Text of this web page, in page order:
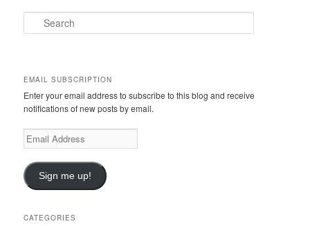
e
h
EMAIL SUBSCRIPTION
Enter your email address to subscribe to this blog and receive
notifications of new posts by email.
E
m
i
l
d
Sign me up!
CATEGORIES